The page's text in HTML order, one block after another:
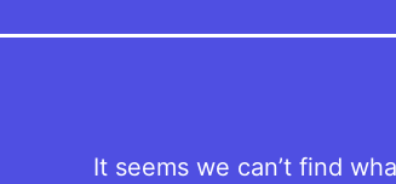
It seems we can’t find